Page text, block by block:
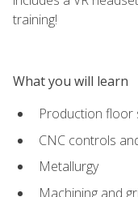
training!
What you will learn
Production floor
CNC controls
Metallurgy
Machining and